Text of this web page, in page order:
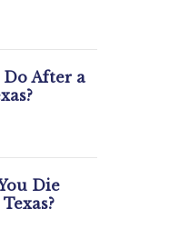
Do After a
Die